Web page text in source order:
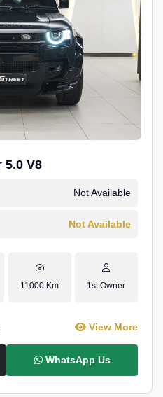
5.0 V8
Not Available
Not Available
11000 Km 1st Owner
View More
WhatsApp Us